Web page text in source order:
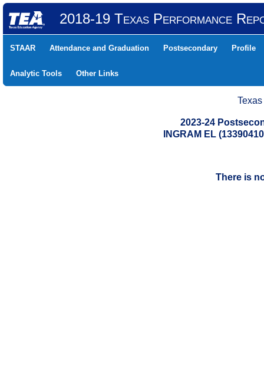
2018-19 Texas Performance
STAAR Attendance and Graduation Postsecondary Profile
Analytic Tools Other Links
2023-24
INGRAM EL
There is